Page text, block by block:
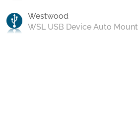
Westwood
WSL USB Device Auto Mount